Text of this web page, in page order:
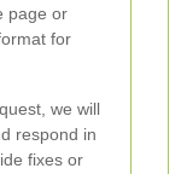
page or
for
we will
respond in
fixes or